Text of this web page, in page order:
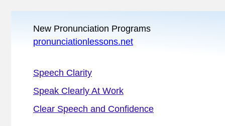
New Pronunciation Programs
pronunciationlessons.net
Speech Clarity
Speak Clearly At Work
Clear Speech and Confidence